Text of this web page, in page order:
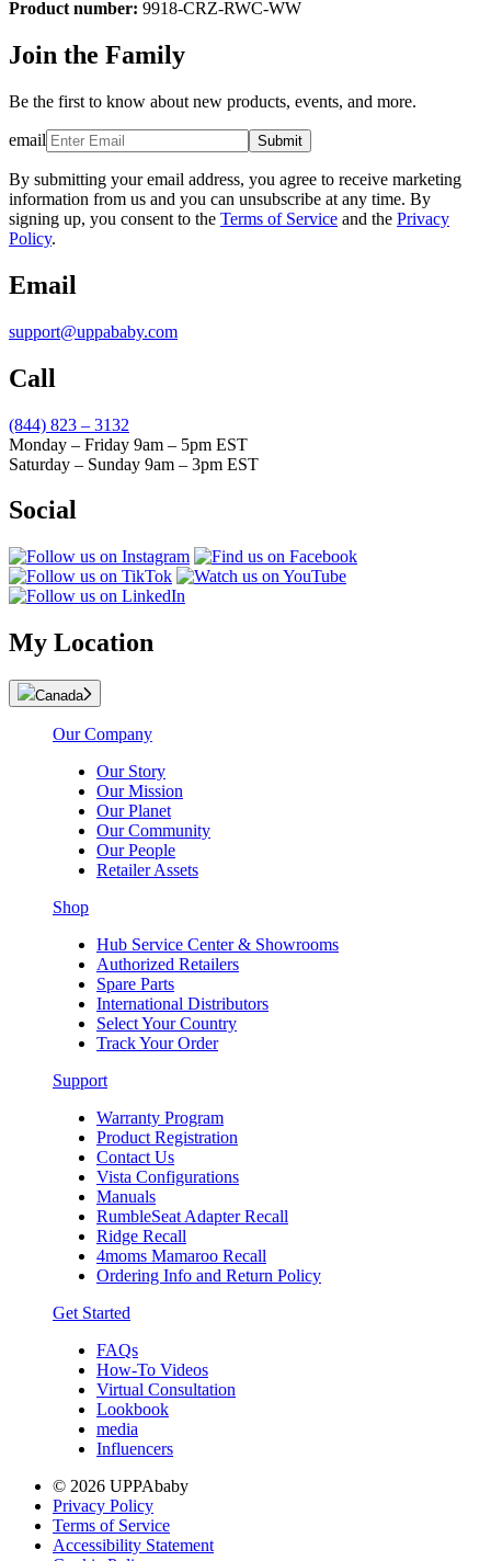
Product number: 9918-CRZ-RWC-WW
Join the Family
Be the first to know about new products, events, and more.
email Submit
By submitting your email address, you agree to receive marketing
information from us and you can unsubscribe at any time. By
signing up, you consent to the Terms of Service and the Privacy
Policy.
Email
support@uppababy.com
Call
(844) 823 – 3132
Monday – Friday 9am – 5pm EST
Saturday – Sunday 9am – 3pm EST
Social
My Location
Canada
Our Company
Our Story
Our Mission
Our Planet
Our Community
Our People
Retailer Assets
Shop
Hub Service Center & Showrooms
Authorized Retailers
Spare Parts
International Distributors
Select Your Country
Track Your Order
Support
Warranty Program
Product Registration
Contact Us
Vista Configurations
Manuals
RumbleSeat Adapter Recall
Ridge Recall
4moms Mamaroo Recall
Ordering Info and Return Policy
Get Started
FAQs
How-To Videos
Virtual Consultation
Lookbook
media
Influencers
© 2026 UPPAbaby
Privacy Policy
Terms of Service
Accessibility Statement